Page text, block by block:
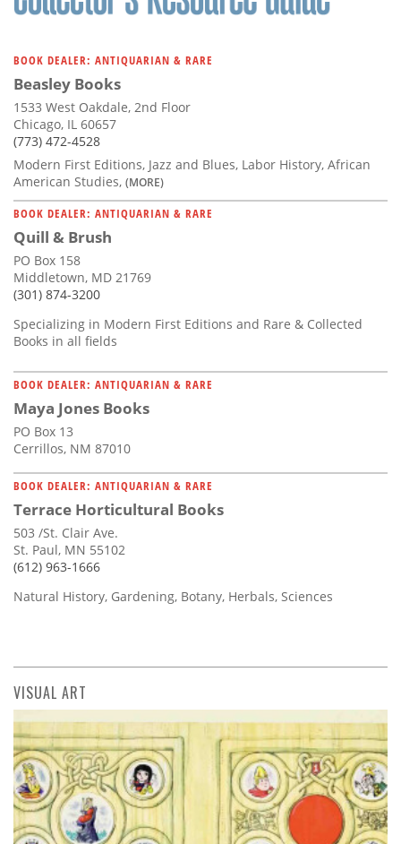
BOOK DEALER: ANTIQUARIAN & RARE
Beasley Books
1533 West Oakdale, 2nd Floor
Chicago, IL 60657
(773) 472-4528
Modern First Editions, Jazz and Blues, Labor History, African
American Studies, (MORE)
BOOK DEALER: ANTIQUARIAN & RARE
Quill & Brush
PO Box 158
Middletown, MD 21769
(301) 874-3200
Specializing in Modern First Editions and Rare & Collected
Books in all fields
BOOK DEALER: ANTIQUARIAN & RARE
Maya Jones Books
PO Box 13
Cerrillos, NM 87010
BOOK DEALER: ANTIQUARIAN & RARE
Terrace Horticultural Books
503 /St. Clair Ave.
St. Paul, MN 55102
(612) 963-1666
Natural History, Gardening, Botany, Herbals, Sciences
VISUAL ART